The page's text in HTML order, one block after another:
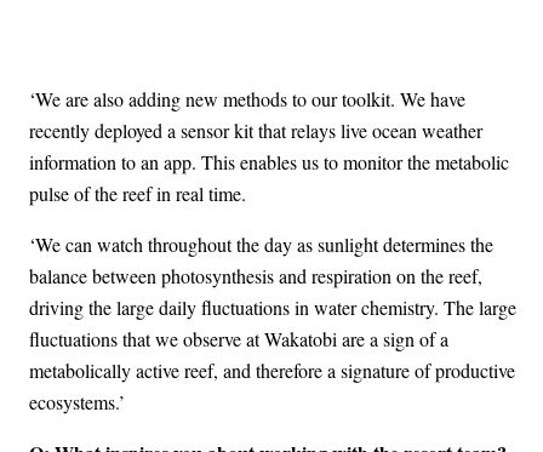
‘We are also adding new methods to our toolkit. We have
recently deployed a sensor kit that relays live ocean weather
information to an app. This enables us to monitor the metabolic
pulse of the reef in real time.
‘We can watch throughout the day as sunlight determines the
balance between photosynthesis and respiration on the reef,
driving the large daily fluctuations in water chemistry. The large
fluctuations that we observe at Wakatobi are a sign of a
metabolically active reef, and therefore a signature of productive
ecosystems.’